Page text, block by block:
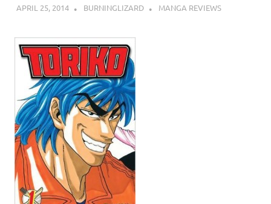
APRIL 25, 2014 BURNINGLIZARD MANGA REVIEWS